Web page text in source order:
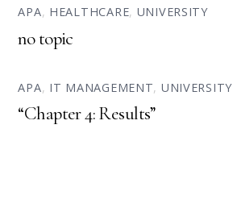
APA, HEALTHCARE, UNIVERSITY
no topic
APA, IT MANAGEMENT, UNIVERSITY
“Chapter 4: Results”